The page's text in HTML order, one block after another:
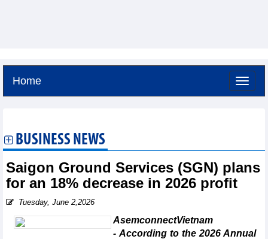
Home
BUSINESS NEWS
Saigon Ground Services (SGN) plans
for an 18% decrease in 2026 profit
Tuesday, June 2,2026
AsemconnectVietnam
- According to the 2026 Annual